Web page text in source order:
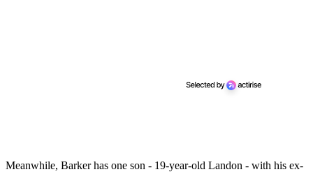
Meanwhile, Barker has one son - 19-year-old Landon - with his ex-